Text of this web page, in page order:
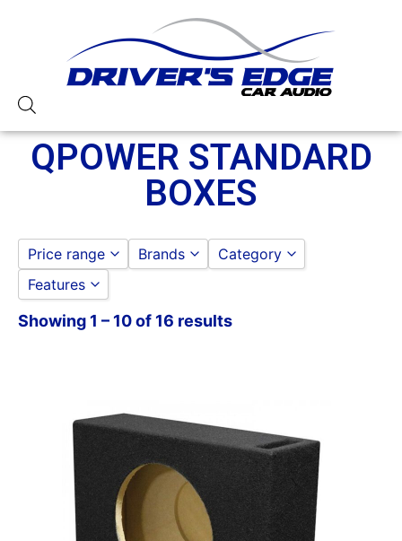
QPOWER STANDARD
BOXES
Price range
to
Brands Category
QPOWER SPEAKER
SUBWOOFER BOXES
QPOWER 6X9
Features
10in Box
6x9 Box
Carpeted Box
Dual Sub Box
Non-Ported
Ported
Qpower
Showing 1 – 10 of 16 results